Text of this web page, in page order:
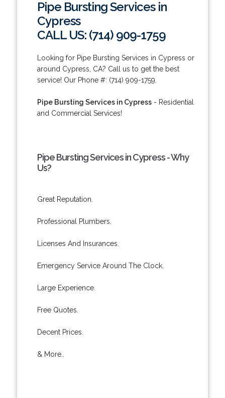
Pipe Bursting Services in
Cypress
CALL US: (714) 909-1759
Looking for Pipe Bursting Services in Cypress or
around Cypress, CA? Call us to get the best
service! Our Phone #: (714) 909-1759.
Pipe Bursting Services in Cypress- Residential
and Commercial Services!
Pipe Bursting Services in Cypress - Why
Us?
Great Reputation.
Professional Plumbers.
Licenses And Insurances.
Emergency Service Around The Clock.
Large Experience.
Free Quotes.
Decent Prices.
& More..